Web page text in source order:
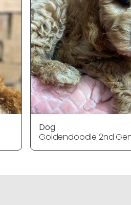
Dog
Goldendoodle 2nd